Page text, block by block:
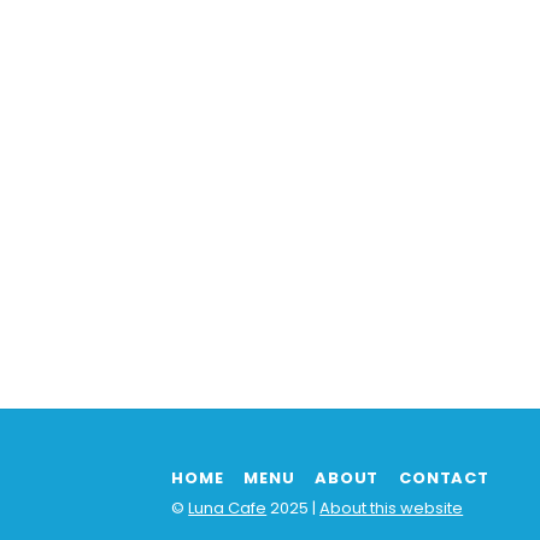
HOME MENU ABOUT
CONTACT
©Luna Cafe 2025 |About this website